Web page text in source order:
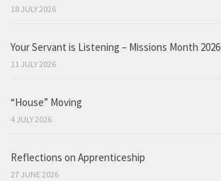
18 JULY 2026
Your Servant is Listening – Missions Month 2026
11 JULY 2026
“House” Moving
4 JULY 2026
Reflections on Apprenticeship
27 JUNE 2026